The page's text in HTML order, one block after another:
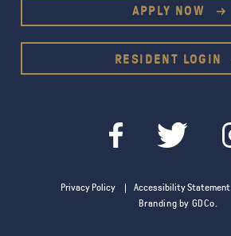
APPLY NOW
RESIDENT LOGIN
Privacy Policy Accessibility Statement
Branding by GDCo.